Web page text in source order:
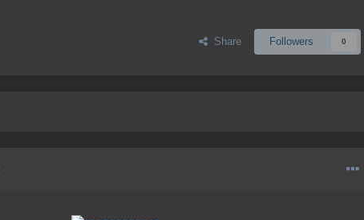
Share Followers 0